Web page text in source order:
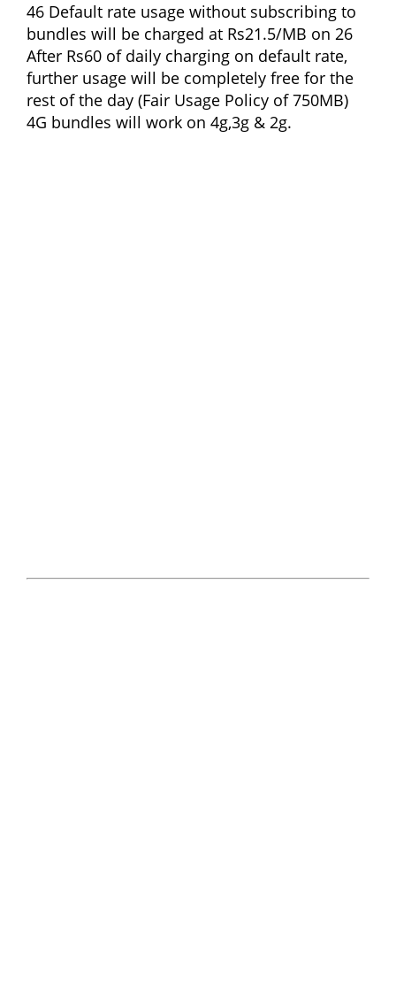
46 Default rate usage without subscribing to
bundles will be charged at Rs21.5/MB on 26
After Rs60 of daily charging on default rate,
further usage will be completely free for the
rest of the day (Fair Usage Policy of 750MB)
4G bundles will work on 4g,3g & 2g.